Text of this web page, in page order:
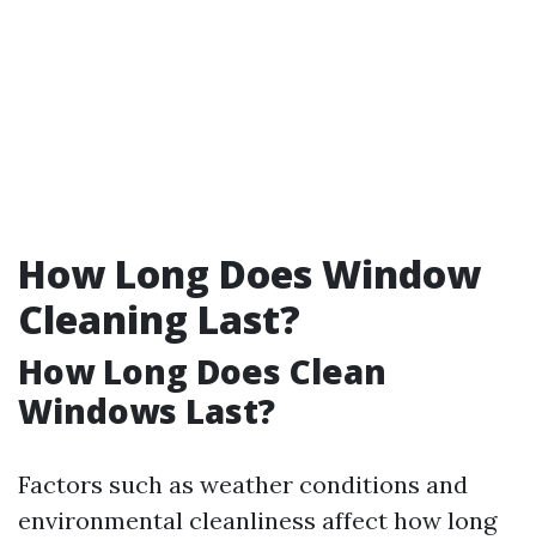
How Long Does Window
Cleaning Last?
How Long Does Clean
Windows Last?
Factors such as weather conditions and
environmental cleanliness affect how long